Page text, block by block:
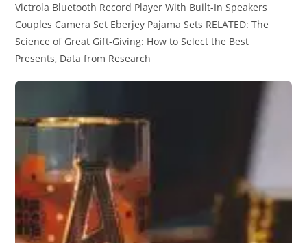
Victrola Bluetooth Record Player With Built-In Speakers
Couples Camera Set Eberjey Pajama Sets RELATED: The
Science of Great Gift-Giving: How to Select the Best
Presents, Data from Research